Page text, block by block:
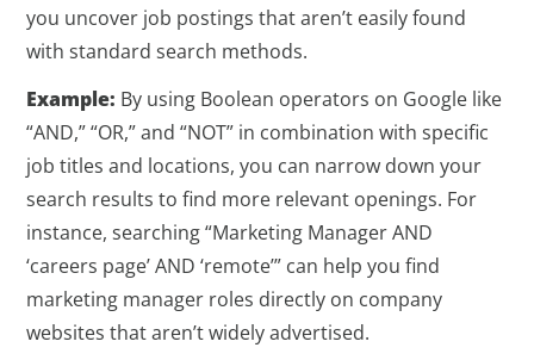
you uncover job postings that aren’t easily found
with standard search methods.
Example: By using Boolean operators on Google like
“AND,” “OR,” and “NOT” in combination with specific
job titles and locations, you can narrow down your
search results to find more relevant openings. For
instance, searching “Marketing Manager AND
‘careers page’ AND ‘remote’” can help you find
marketing manager roles directly on company
websites that aren’t widely advertised.